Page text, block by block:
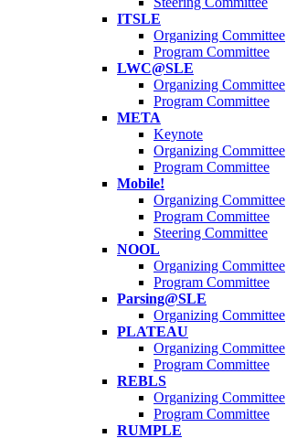
ITSLE
Organizing Committee
Program Committee
LWC@SLE
Organizing Committee
Program Committee
META
Keynote
Organizing Committee
Program Committee
Mobile!
Organizing Committee
Program Committee
Steering Committee
NOOL
Organizing Committee
Program Committee
Parsing@SLE
Organizing Committee
PLATEAU
Organizing Committee
Program Committee
REBLS
Organizing Committee
Program Committee
RUMPLE